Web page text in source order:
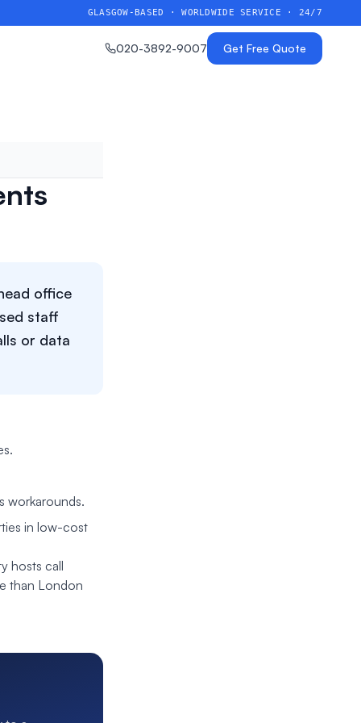
GLASGOW-BASED · WORLDWIDE SERVICE · 24/7
020-3892-9007 Get Free Quote
office
staff
or data
workarounds.
in low-cost
hosts call
than London